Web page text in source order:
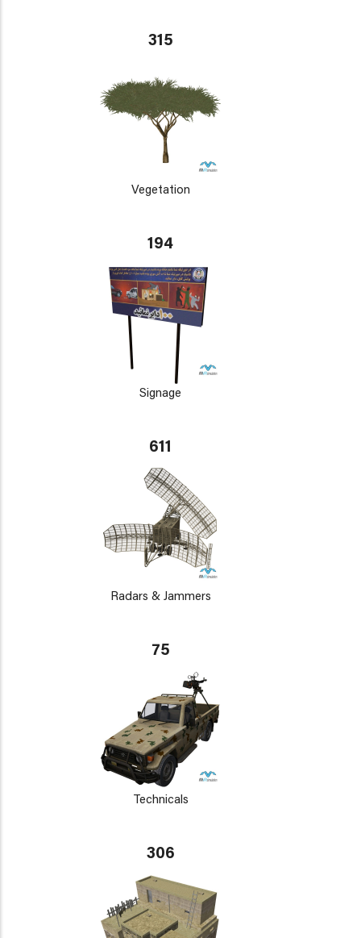
315
Vegetation
194
Signage
611
Radars & Jammers
75
Technicals
306